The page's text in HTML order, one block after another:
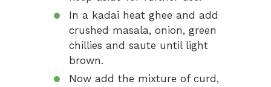
In a kadai heat ghee and add
crushed masala, onion, green
chillies and saute until light
brown.
Now add the mixture of curd,